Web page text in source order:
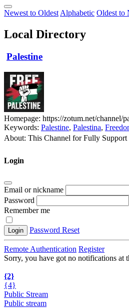
Newest to Oldest Alphabetic Oldest to
Local Directory
Palestine
Homepage: https://zotum.net/channel/
Keywords: Palestine, Palestina,
About: This Channel for Fully
Login
Email or nickname
Password
Remember me
Login Password Reset
Remote Authentication Register
Sorry, you have got no notifications at
{2}
{4}
Public Stream
Public stream